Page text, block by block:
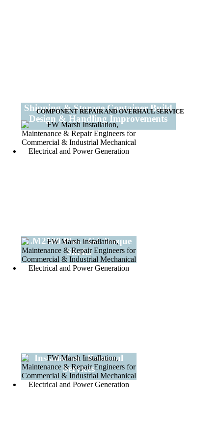
Shipping & Storage Container Build
Design & Handling Improvements
COMPONENT REPAIR AND OVERHAUL SERVICE
LM2500 Plus / G4 Torque
Shafts
Installation / Removal
Services